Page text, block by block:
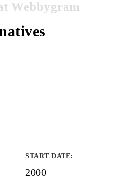
Webbygram
START DATE:
2000